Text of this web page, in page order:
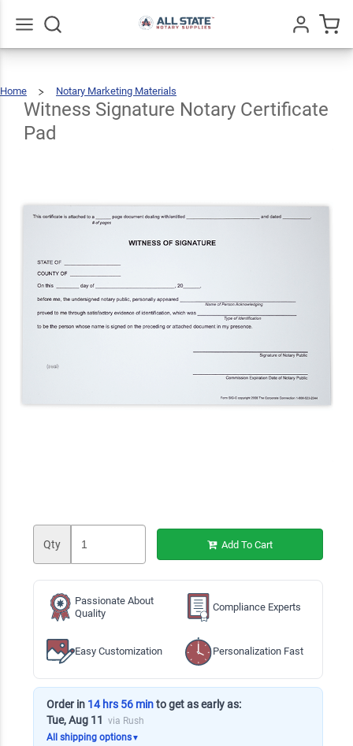
Home
Notary Marketing Materials
Notary
Certificate
Pad
Witness Signature Notary Certificate
Pad
Qty Add To Cart
Passionate About
Quality
Compliance Experts
Easy Customization Personalization Fast
Order in 14 hrs 56 minto get as early as:
Tue, Aug 11 via Rush
All shipping options▼
Witness
Signature
Certificate
Pad